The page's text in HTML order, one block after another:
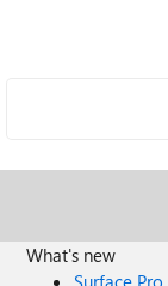
What's new